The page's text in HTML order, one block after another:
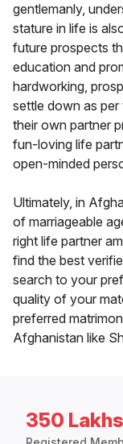
gentlemanly,
stature in life is
future prospects
education and
hardworking,
settle down as
their own partner
fun-loving life
open-minded
Ultimately, in
of marriageable
right life partner
find the best
search to your
quality of your
preferred
Afghanistan like
350